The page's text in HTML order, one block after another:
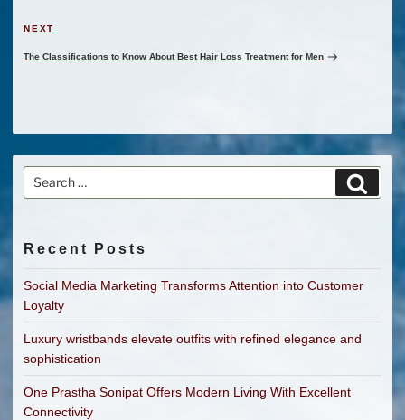
Next
Post
NEXT
The Classifications to Know About Best Hair Loss Treatment for Men
Search
for:
Recent Posts
Social Media Marketing Transforms Attention into Customer
Loyalty
Luxury wristbands elevate outfits with refined elegance and
sophistication
One Prastha Sonipat Offers Modern Living With Excellent
Connectivity